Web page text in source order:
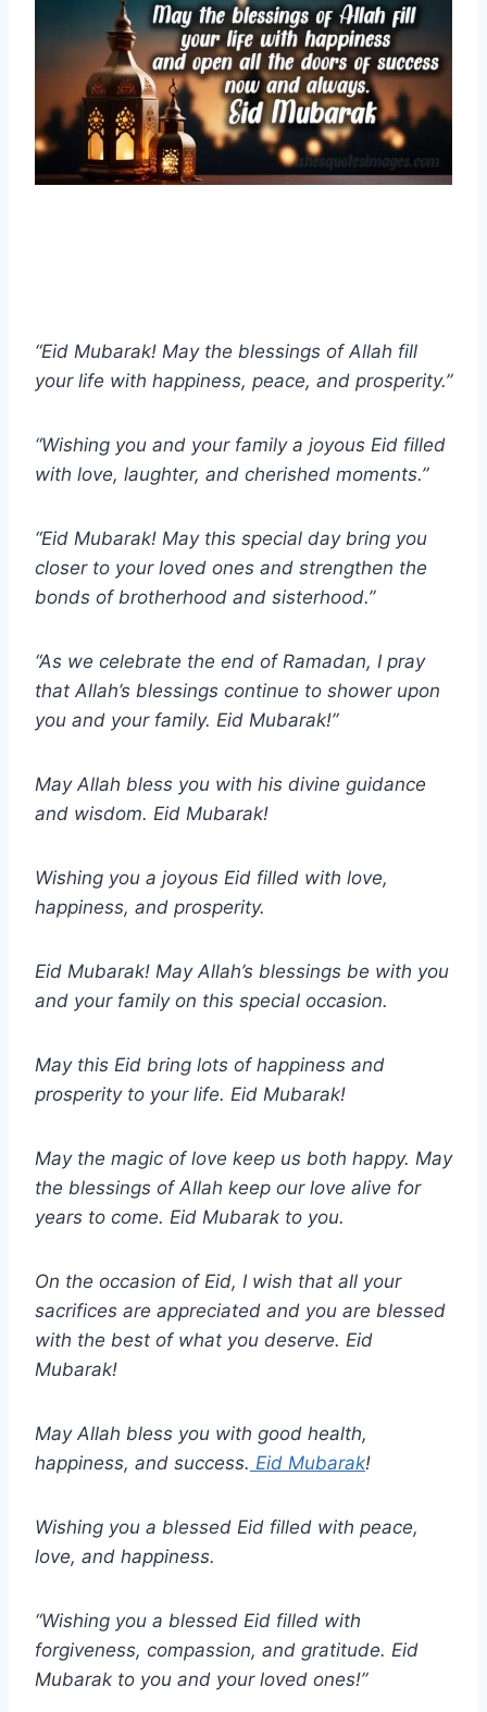
“Eid Mubarak! May the blessings of Allah fill
your life with happiness, peace, and prosperity.”
“Wishing you and your family a joyous Eid filled
with love, laughter, and cherished moments.”
“Eid Mubarak! May this special day bring you
closer to your loved ones and strengthen the
bonds of brotherhood and sisterhood.”
“As we celebrate the end of Ramadan, I pray
that Allah’s blessings continue to shower upon
you and your family. Eid Mubarak!”
May Allah bless you with his divine guidance
and wisdom. Eid Mubarak!
Wishing you a joyous Eid filled with love,
happiness, and prosperity.
Eid Mubarak! May Allah’s blessings be with you
and your family on this special occasion.
May this Eid bring lots of happiness and
prosperity to your life. Eid Mubarak!
May the magic of love keep us both happy. May
the blessings of Allah keep our love alive for
years to come. Eid Mubarak to you.
On the occasion of Eid, I wish that all your
sacrifices are appreciated and you are blessed
with the best of what you deserve. Eid
Mubarak!
May Allah bless you with good health,
happiness, and success. Eid Mubarak!
Wishing you a blessed Eid filled with peace,
love, and happiness.
“Wishing you a blessed Eid filled with
forgiveness, compassion, and gratitude. Eid
Mubarak to you and your loved ones!”